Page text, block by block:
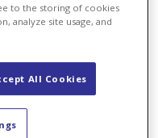
May 2025
to the storing of cookies
analyze site usage, and
All Cookies